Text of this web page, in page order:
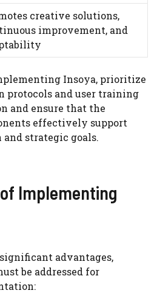
creative solutions,
improvement, and
Insoya, prioritize
protocols and user training
and ensure that the
effectively support
strategic goals.
Implementing
advantages,
be addressed for